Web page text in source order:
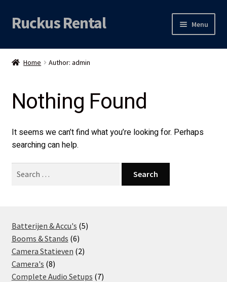
Skip
to
Skip
to
Ruckus Rental Menu
Audio
Licht
Grip & Rigging
Home Author: admin
Nothing Found
It seems we can’t find what you’re looking for. Perhaps
searching can help.
Search
for:
Batterijen & Accu's 55
Booms & Stands 66
products
Camera Statieven 22
Camera's 88
products
Complete Audio Setups 77